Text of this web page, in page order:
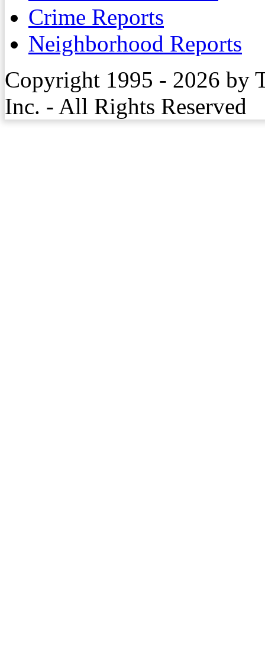
Crime Reports
Neighborhood Reports
Copyright 1995 - 2026 by
Inc. - All Rights Reserved